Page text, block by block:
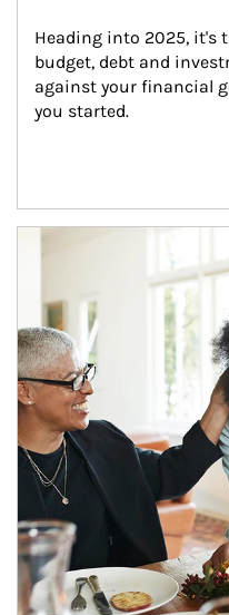
Heading into 2025, it's
budget, debt and
against your financial
you started.
Article Image